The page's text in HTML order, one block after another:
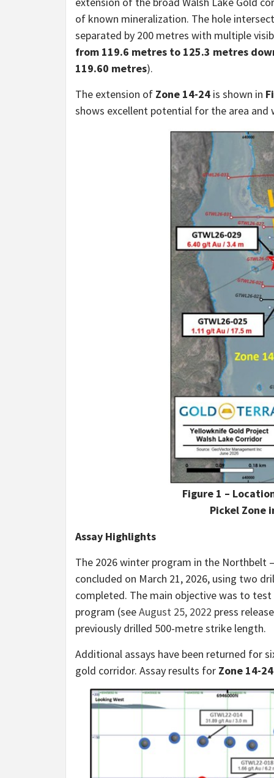
of known mineralization. The hole
separated by 200 metres with multiple
from 119.6 metres to 125.3 metres
119.60 metres).
The extension of Zone 14-24 is shown in
shows excellent potential for the area
Figure 1 –
Pickel Zone
Assay Highlights
The 2026 winter program in the Northbelt
concluded on March 21, 2026, using two
completed. The main objective was to
program (seeAugust 25, 2022 press
previously drilled 500-metre strike length.
Additional assays have been returned for
gold corridor. Assay results for Zone 14-24